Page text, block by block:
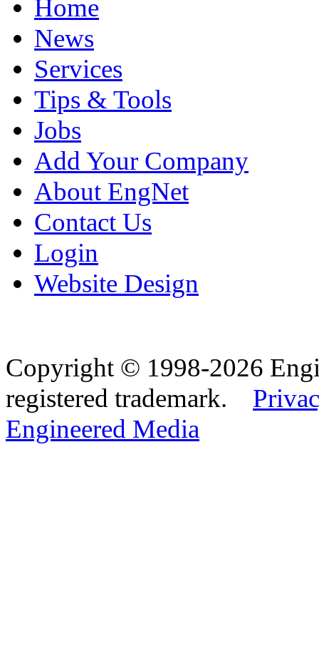
Home
News
Services
Tips & Tools
Jobs
Add Your Company
About EngNet
Contact Us
Login
Website Design
Copyright © 1998-2026
registered trademark.
Engineered Media